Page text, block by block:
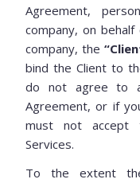
Agreement,
company, on
company, the
bind the Client to
do not agree to
Agreement, or if
must not accept
Services.
To the extent